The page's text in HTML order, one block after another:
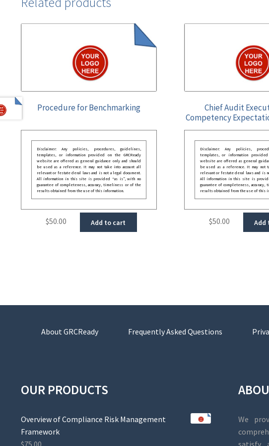
Procedure for Benchmarking
Disclaimer: Any policies, procedures, guidelines,
templates, or information provided on the GRCReady
website are offered as general guidance only and should
be used as a reference. It may not take into account all
relevant or festate deral laws and is not a legal document.
All information in this site is provided “as is”, with no
guarantee of completeness, accuracy, timeliness or of the
results obtained from the use of this information.
$50.00 Add to cart
Chief Audit
Competency
Disclaimer: Any policies,
templates, or information provided
website are offered as general
be used as a reference. It may not
relevant or festate deral laws and is
All information in this site is
guarantee of completeness,
results obtained from the use of this
$50.00 Add
About GRCReady Frequently Asked Questions
OUR PRODUCTS
Overview of Compliance Risk Management
Framework
$75.00
We
satisfy